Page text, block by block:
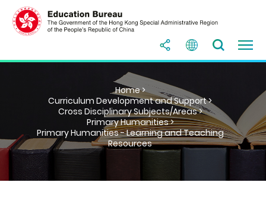
Home >
Curriculum Development and Support >
Cross Disciplinary Subjects/Areas >
Primary Humanities >
Primary Humanities - Learning and Teaching
Resources